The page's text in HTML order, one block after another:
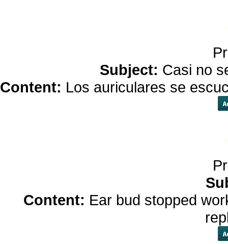
Subject: Casi no
Content: Los auriculares se
Content: Ear bud stopped